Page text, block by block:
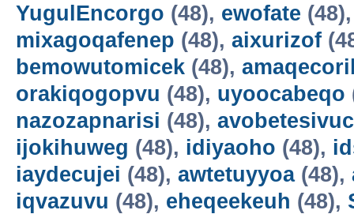
YugulEncorgo (48), ewofate
mixagoqafenep (48), aixurizof
bemowutomicek (48),
orakiqogopvu (48), uyoocabeqo
nazozapnarisi (48), avobetesivuc
ijokihuweg (48), idiyaoho (48),
iaydecujei (48), awtetuyyoa(48),
iqvazuvu (48), eheqeekeuh (48),